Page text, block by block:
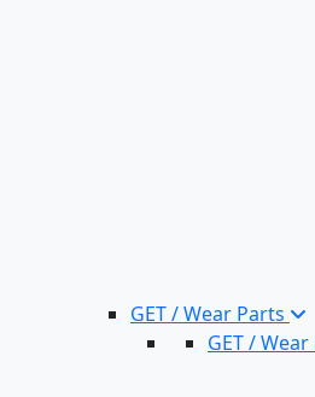
GET / Wear Parts
GET /